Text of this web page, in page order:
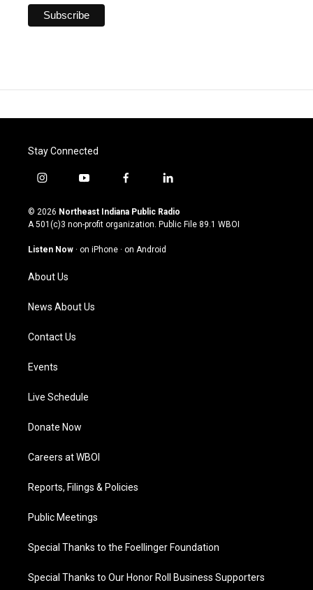
Stay Connected
i
s
t
g
a
m
y
u
t
u
b
f
c
e
o
l
n
k
© 2026 Northeast Indiana Public Radio
A 501(c)3 non-profit organization. Public File 89.1 WBOI
Listen Now · on iPhone · on Android
About Us
News About Us
Contact Us
Events
Live Schedule
Donate Now
Careers at WBOI
Reports, Filings & Policies
Public Meetings
Special Thanks to the Foellinger Foundation
Special Thanks to Our Honor Roll Business Supporters